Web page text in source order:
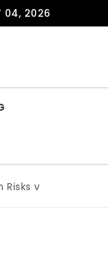
04, 2026
vs Benefits